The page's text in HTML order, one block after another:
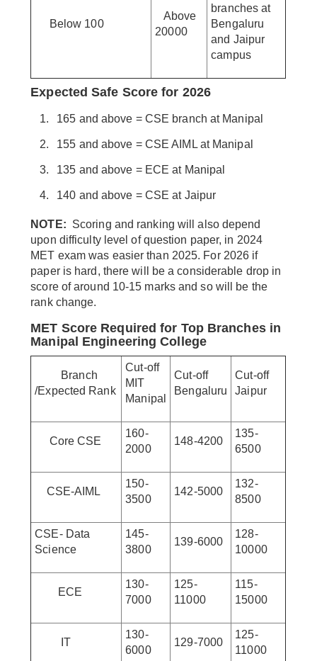
Below 100
Above
20000
branches at
Bengaluru
and Jaipur
campus
Expected Safe Score for 2026
165 and above = CSE branch at Manipal
155 and above = CSE AIML at Manipal
135 and above = ECE at Manipal
140 and above = CSE at Jaipur
NOTE: Scoring and ranking will also depend
upon difficulty level of question paper, in 2024
MET exam was easier than 2025. For 2026 if
paper is hard, there will be a considerable drop in
score of around 10-15 marks and so will be the
rank change.
MET Score Required for Top Branches in
Manipal Engineering College
Branch
/Expected Rank
Cut-off
MIT
Manipal
Cut-off
Bengaluru
Cut-off
Jaipur
Core CSE
160-
2000
148-4200
135-
6500
CSE-AIML
150-
3500
142-5000
132-
8500
CSE- Data
Science
145-
3800
139-6000
128-
10000
ECE
130-
7000
125-
11000
115-
15000
IT
130-
6000
129-7000
125-
11000